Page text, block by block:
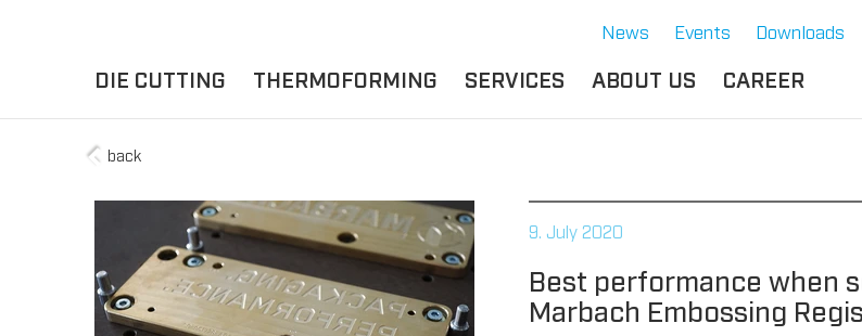
News Events Downloads
DIE CUTTING
ROTARY DIE-CUTTING
MACHINES
MATERIALS
THERMOFORMING
CUPS
LIDS
TRAYS
THERMOFORMING OTHERS
ATTRIBUTES
SERVICE THERMOFORMING
TECHNOLOGY THERMOFORMING
SERVICES
IMPORTANT
DOCUMENTS
ABOUT US CAREER
back
9. July 2020
Best performance when
Marbach Embossing